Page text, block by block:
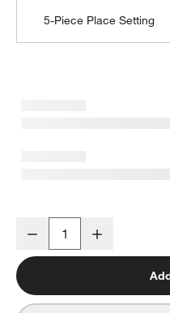
5-Piece Place Setting
Decrease